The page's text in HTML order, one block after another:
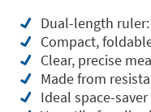
Dual-length
Compact,
Clear, precise
Made from
Ideal space-